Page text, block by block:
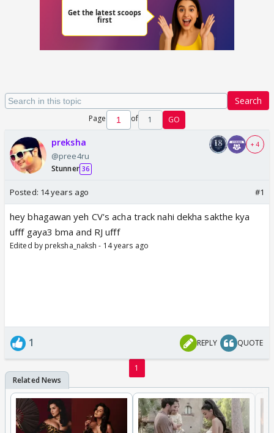
Search
Page of 1 GO
preksha
@pree4ru
Stunner 36
+ 4
Posted: 14 years ago #1
hey bhagawan yeh CV's acha track nahi dekha sakthe kya
ufff gaya3 bma and RJ ufff
Edited by preksha_naksh - 14 years ago
1 REPLY QUOTE
1